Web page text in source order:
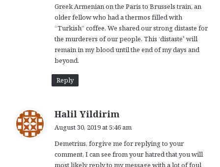
Greek Armenian on the Paris to Brussels train, an
older fellow who had a thermos filled with
“Turkish” coffee. We shared our strong distaste for
the murderers of our people. This ‘distaste’ will
remain in my blood until the end of my days and
beyond.
Reply
Halil Yildirim
s
:
August 30, 2019 at 5:46 am
Demetrius, forgive me for replying to your
comment, I can see from your hatred that you will
most likely reply to my message with a lot of foul